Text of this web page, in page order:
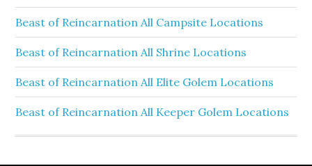
Beast of Reincarnation All Campsite Locations
Beast of Reincarnation All Shrine Locations
Beast of Reincarnation All Elite Golem Locations
Beast of Reincarnation All Keeper Golem Locations